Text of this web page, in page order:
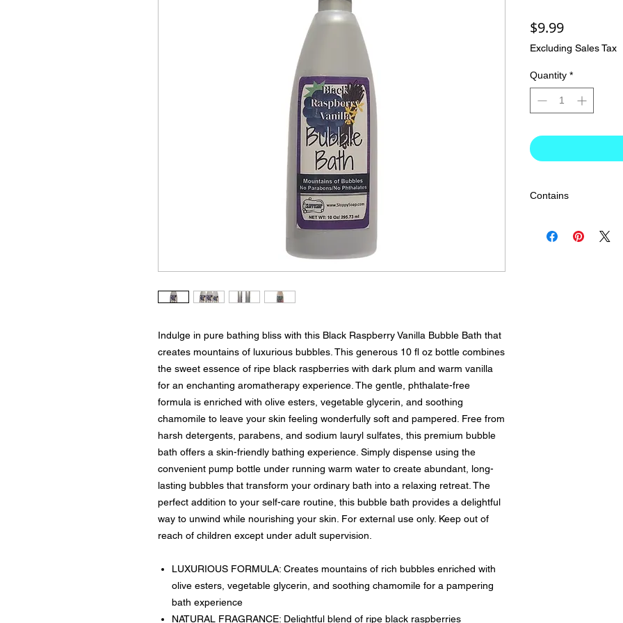
Indulge in pure bathing bliss with this Black Raspberry Vanilla Bubble Bath that
creates mountains of luxurious bubbles. This generous 10 fl oz bottle combines
the sweet essence of ripe black raspberries with dark plum and warm vanilla
for an enchanting aromatherapy experience. The gentle, phthalate-free
formula is enriched with olive esters, vegetable glycerin, and soothing
chamomile to leave your skin feeling wonderfully soft and pampered. Free from
harsh detergents, parabens, and sodium lauryl sulfates, this premium bubble
bath offers a skin-friendly bathing experience. Simply dispense using the
convenient pump bottle under running warm water to create abundant, long-
lasting bubbles that transform your ordinary bath into a relaxing retreat. The
perfect addition to your self-care routine, this bubble bath provides a delightful
way to unwind while nourishing your skin. For external use only. Keep out of
reach of children except under adult supervision.
LUXURIOUS FORMULA: Creates mountains of rich bubbles enriched with
olive esters, vegetable glycerin, and soothing chamomile for a pampering
bath experience
NATURAL FRAGRANCE: Delightful blend of ripe black raspberries
$9.99Price
Excluding Sales Tax
Quantity *
Contains
Sulfonate, Sodium